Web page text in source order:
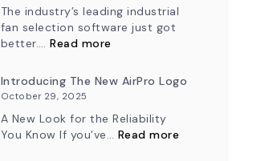
Blower
Ships
First
South
Factory
The industry’s leading industrial
fan selection software just got
better.…Read more:
Made
New
Fan
Curve
Introducing The New AirPro Logo
October 29, 2025
A New Look for the Reliability
You Know If you’ve… Read more: